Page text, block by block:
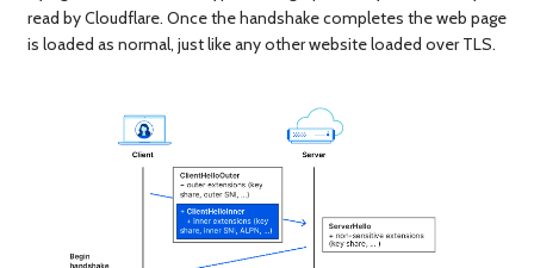
read by Cloudflare. Once the handshake completes the web page
is loaded as normal, just like any other website loaded over TLS.